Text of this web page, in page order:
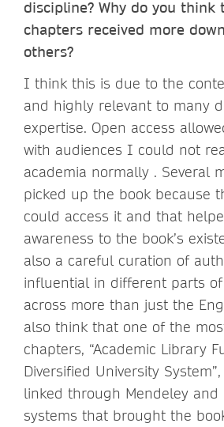
discipline? Why do you think
chapters received more
others?
I think this is due to the
and highly relevant to many
expertise. Open access
with audiences I could not
academia normally . Several
picked up the book because
could access it and that
awareness to the book’s
also a careful curation of
influential in different parts
across more than just the
also think that one of the
chapters, “Academic Library
Diversified University
linked through Mendeley
systems that brought the